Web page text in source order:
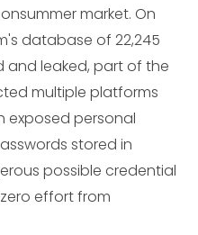
market. On
database of 22,245
and leaked, part of the
multiple platforms
exposed personal
stored in
possible credential
effort from